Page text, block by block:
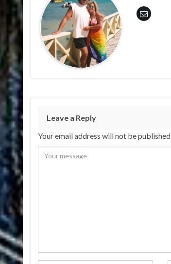
Leave a Reply
Your email address will not be published.